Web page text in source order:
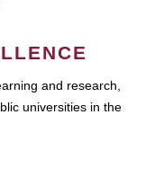
and research,
universities in the